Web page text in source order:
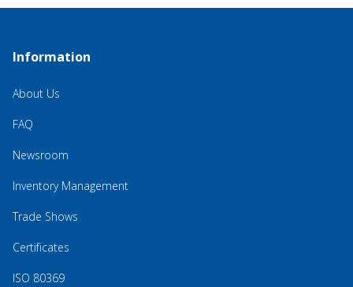
Information
About Us
FAQ
Newsroom
Inventory Management
Trade Shows
Certificates
ISO 80369